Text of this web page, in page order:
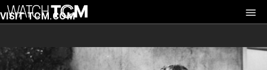
VISIT TCM.COM